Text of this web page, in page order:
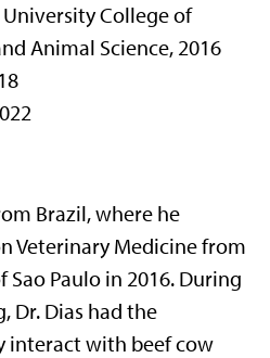
University College of
Animal Science, 2016
Brazil, where he
Veterinary Medicine from
Paulo in 2016. During
Dr. Dias had the
interact with beef cow